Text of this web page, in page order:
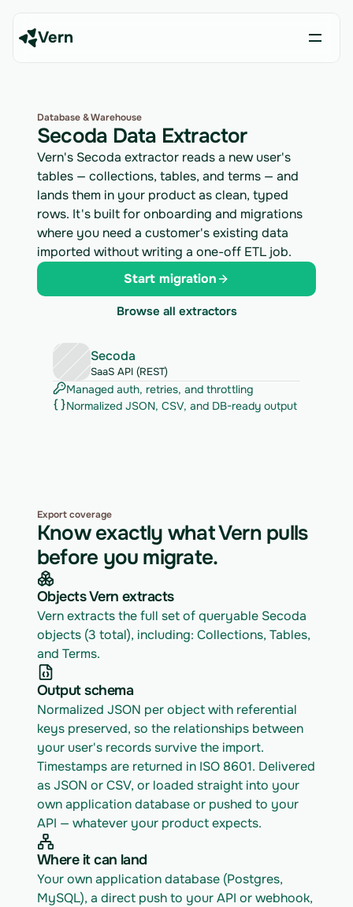
Vern
Database & Warehouse
Secoda Data Extractor
Vern's Secoda extractor reads a new user's
tables — collections, tables, and terms — and
lands them in your product as clean, typed
rows. It's built for onboarding and migrations
where you need a customer's existing data
imported without writing a one-off ETL job.
Start migration
Browse all extractors
Secoda
SaaS API (REST)
Managed auth, retries, and throttling
Normalized JSON, CSV, and DB-ready output
Export coverage
Know exactly what Vern pulls
before you migrate.
Objects Vern extracts
Vern extracts the full set of queryable Secoda
objects (3 total), including: Collections, Tables,
and Terms.
Output schema
Normalized JSON per object with referential
keys preserved, so the relationships between
your user's records survive the import.
Timestamps are returned in ISO 8601. Delivered
as JSON or CSV, or loaded straight into your
own application database or pushed to your
API — whatever your product expects.
Where it can land
Your own application database (Postgres,
MySQL), a direct push to your API or webhook,